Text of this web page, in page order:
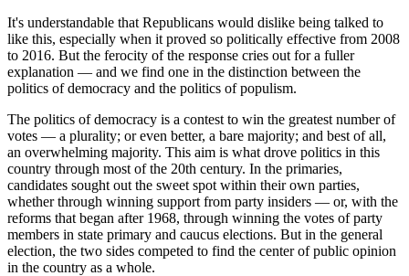
It's understandable that Republicans would dislike being talked to
like this, especially when it proved so politically effective from 2008
to 2016. But the ferocity of the response cries out for a fuller
explanation — and we find one in the distinction between the
politics of democracy and the politics of populism.
The politics of democracy is a contest to win the greatest number of
votes — a plurality; or even better, a bare majority; and best of all,
an overwhelming majority. This aim is what drove politics in this
country through most of the 20th century. In the primaries,
candidates sought out the sweet spot within their own parties,
whether through winning support from party insiders — or, with the
reforms that began after 1968, through winning the votes of party
members in state primary and caucus elections. But in the general
election, the two sides competed to find the center of public opinion
in the country as a whole.